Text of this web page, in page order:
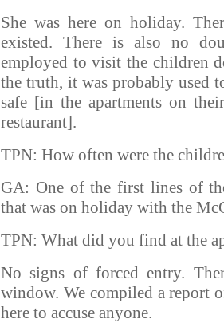
She was here on holiday.
existed. There is also no
employed to visit the children
the truth, it was probably used
safe [in the apartments on
restaurant].
TPN: How often were the
GA: One of the first lines of
that was on holiday with the
TPN: What did you find at the
No signs of forced entry.
window. We compiled a report
here to accuse anyone.